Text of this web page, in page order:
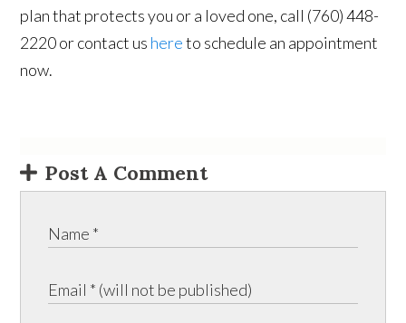
plan that protects you or a loved one, call (760) 448-
2220 or contact us hereto schedule an appointment
now.
Post A Comment